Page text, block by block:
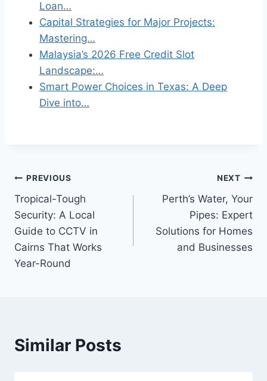
Loan…
Capital Strategies for Major Projects:
Mastering…
Malaysia’s 2026 Free Credit Slot
Landscape:…
Smart Power Choices in Texas: A Deep
Dive into…
Post
navigation
PREVIOUS
Tropical-Tough
Security: A Local
Guide to CCTV in
Cairns That Works
Year-Round
NEXT
Perth’s Water, Your
Pipes: Expert
Solutions for Homes
and Businesses
Similar Posts